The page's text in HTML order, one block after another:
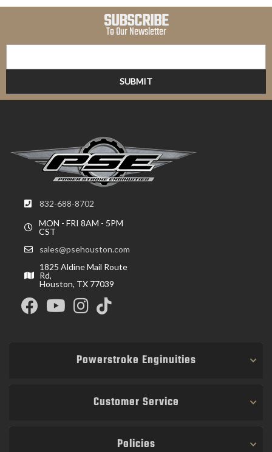
SUBSCRIBE
To Our Newsletter
832-688-8702
MON - FRI 8AM - 5PM
CST
sales@psehouston.com
1825 Aldine Mail Route
Rd,
Houston, TX 77039
Powerstroke Enginuities
Customer Service
Policies